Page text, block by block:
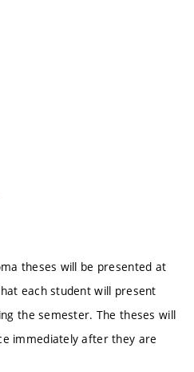
theses will be presented at
each student will present
the semester. The theses will
immediately after they are